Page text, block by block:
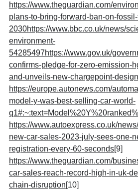
https://www.theguardian.com/
plans-to-bring-forward-ban-on-
2030https://www.bbc.co.uk/news/
environment-
54285497https://www.gov.uk/
confirms-pledge-for-zero-emission-
and-unveils-new-chargepoint-design
https://europe.autonews.com/
model-y-was-best-selling-car-world-
https://www.autoexpress.co.uk/
new-car-sales-2023-july-sees-one-
registration-every-60-seconds[9]
https://www.theguardian.com/
car-sales-reach-record-high-in-uk-
chain-disruption[10]